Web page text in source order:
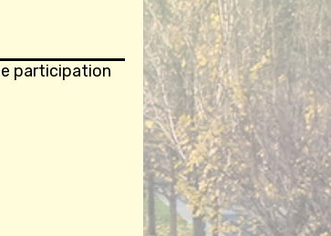
participation